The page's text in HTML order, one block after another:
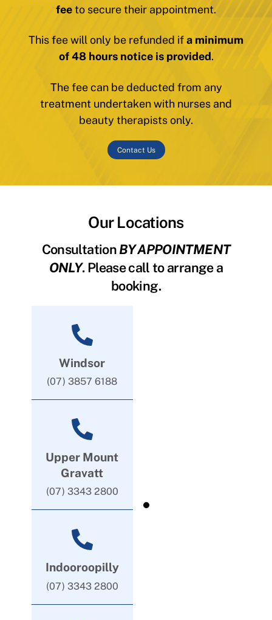
feeto secure their appointment.
This fee will only be refunded ifa minimum
of 48 hours notice is provided.
The fee can be deducted from any
treatment undertaken with nurses and
beauty therapists only.
Contact Us
Our Locations
ConsultationBY APPOINTMENT
ONLY. Please call to arrange a
booking.
Windsor
(07) 3857 6188
Upper Mount
Gravatt
(07) 3343 2800
Indooroopilly
(07) 3343 2800